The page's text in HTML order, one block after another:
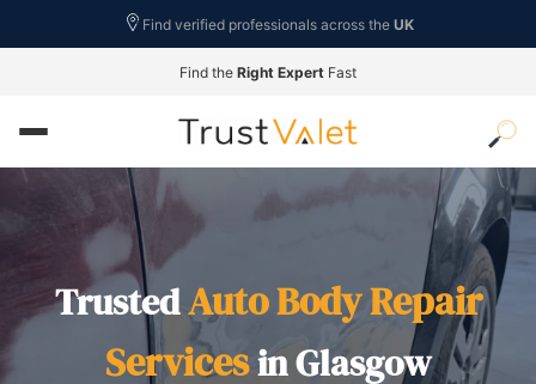
Find verified professionals across the UK
Find the Right Expert Fast
TrustedAuto Body Repair
Servicesin Glasgow